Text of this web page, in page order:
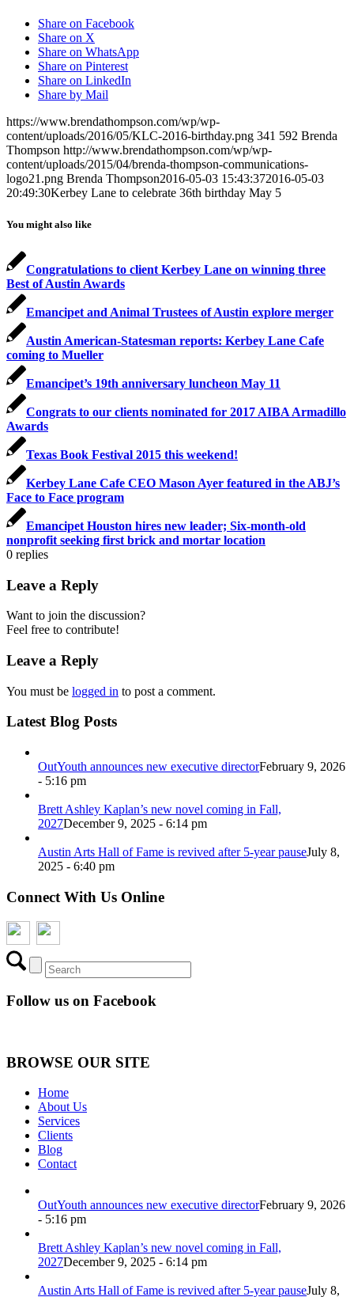
Share on Facebook
Share on X
Share on WhatsApp
Share on Pinterest
Share on LinkedIn
Share by Mail
https://www.brendathompson.com/wp/wp-
content/uploads/2016/05/KLC-2016-birthday.png 341 592 Brenda
Thompson http://www.brendathompson.com/wp/wp-
content/uploads/2015/04/brenda-thompson-communications-
logo21.png Brenda Thompson2016-05-03 15:43:372016-05-03
20:49:30Kerbey Lane to celebrate 36th birthday May 5
You might also like
Congratulations to client Kerbey Lane on winning three
Best of Austin Awards
Emancipet and Animal Trustees of Austin explore merger
Austin American-Statesman reports: Kerbey Lane Cafe
coming to Mueller
Emancipet’s 19th anniversary luncheon May 11
Congrats to our clients nominated for 2017 AIBA Armadillo
Awards
Texas Book Festival 2015 this weekend!
Kerbey Lane Cafe CEO Mason Ayer featured in the ABJ’s
Face to Face program
Emancipet Houston hires new leader; Six-month-old
nonprofit seeking first brick and mortar location
0 replies
Leave a Reply
Want to join the discussion?
Feel free to contribute!
Leave a Reply
You must be logged in to post a comment.
Latest Blog Posts
OutYouth announces new executive directorFebruary 9, 2026
- 5:16 pm
Brett Ashley Kaplan’s new novel coming in Fall,
2027December 9, 2025 - 6:14 pm
Austin Arts Hall of Fame is revived after 5-year pauseJuly 8,
2025 - 6:40 pm
Connect With Us Online
Follow us on Facebook
BROWSE OUR SITE
Home
About Us
Services
Clients
Blog
Contact
OutYouth announces new executive directorFebruary 9, 2026
- 5:16 pm
Brett Ashley Kaplan’s new novel coming in Fall,
2027December 9, 2025 - 6:14 pm
Austin Arts Hall of Fame is revived after 5-year pauseJuly 8,